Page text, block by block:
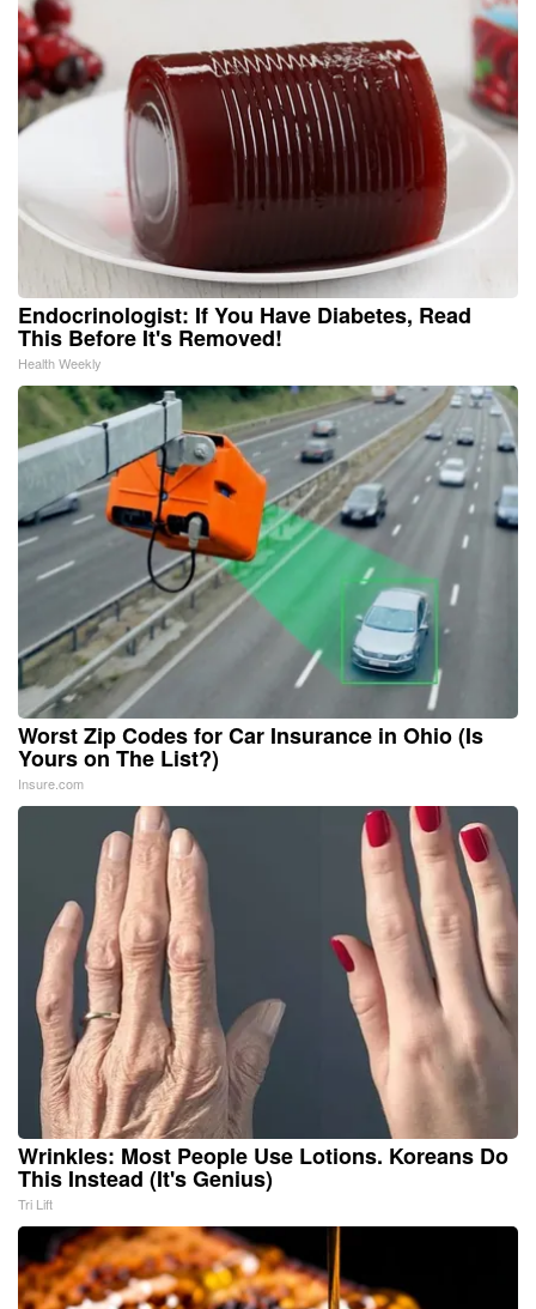
Endocrinologist: If You Have Diabetes, Read
This Before It's Removed!
Health Weekly
Worst Zip Codes for Car Insurance in Ohio (Is
Yours on The List?)
Insure.com
Wrinkles: Most People Use Lotions. Koreans Do
This Instead (It's Genius)
Tri Lift